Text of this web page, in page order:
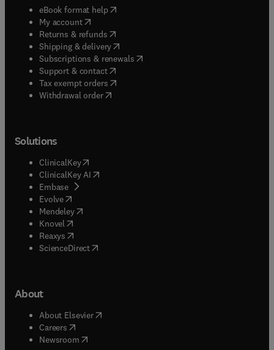
eBook format help( opens in new tab/window
My account( opens in new tab/window
Returns & refunds( opens in new tab/window
Shipping & delivery(opens in new tab/window
Subscriptions & renewals( opens in new tab/window
Support & contact( opens in new tab/window
Tax exempt orders( opens in new tab/window
Withdrawal order
Solutions
ClinicalKey(opens in new tab/window
ClinicalKey AI opens in new tab/window
Embase( opens in new tab/window
Evolve(opens in new tab/window
Mendeley( opens in new tab/window
Knovel (opens in new tab/window
Reaxys (opens in new tab/window
ScienceDirect(opens in new tab/window
About
About Elsevier( opens in new tab/window
Careers opens in new tab/window
Newsroom( opens in new tab/window